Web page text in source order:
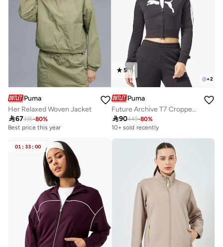
Puma
Her Relaxed Woven Jacket
67335-80%
Best price this year
+2
5(1)
Puma
Future Archive T7 Cropped Track Jacket
90449-80%
10+ sold recently
01 : 33 : 00